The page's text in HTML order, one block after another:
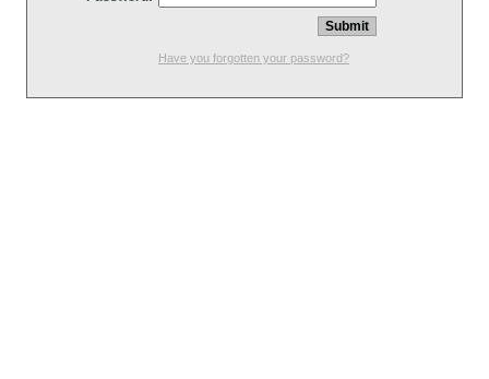
Have you forgotten your password?